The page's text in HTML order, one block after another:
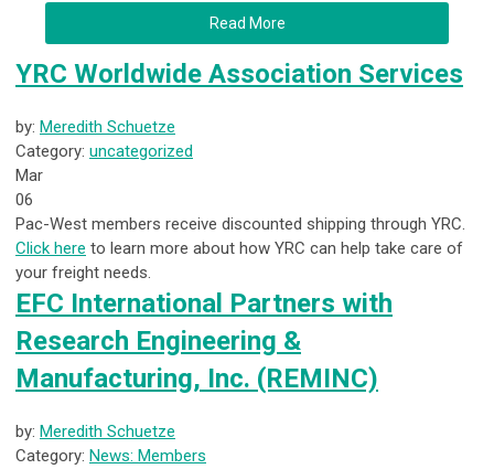
Read More
YRC Worldwide Association Services
by: Meredith Schuetze
Category: uncategorized
Mar
06
Pac-West members receive discounted shipping through YRC.
Click here to learn more about how YRC can help take care of
your freight needs.
EFC International Partners with
Research Engineering &
Manufacturing, Inc. (REMINC)
by: Meredith Schuetze
Category: News: Members